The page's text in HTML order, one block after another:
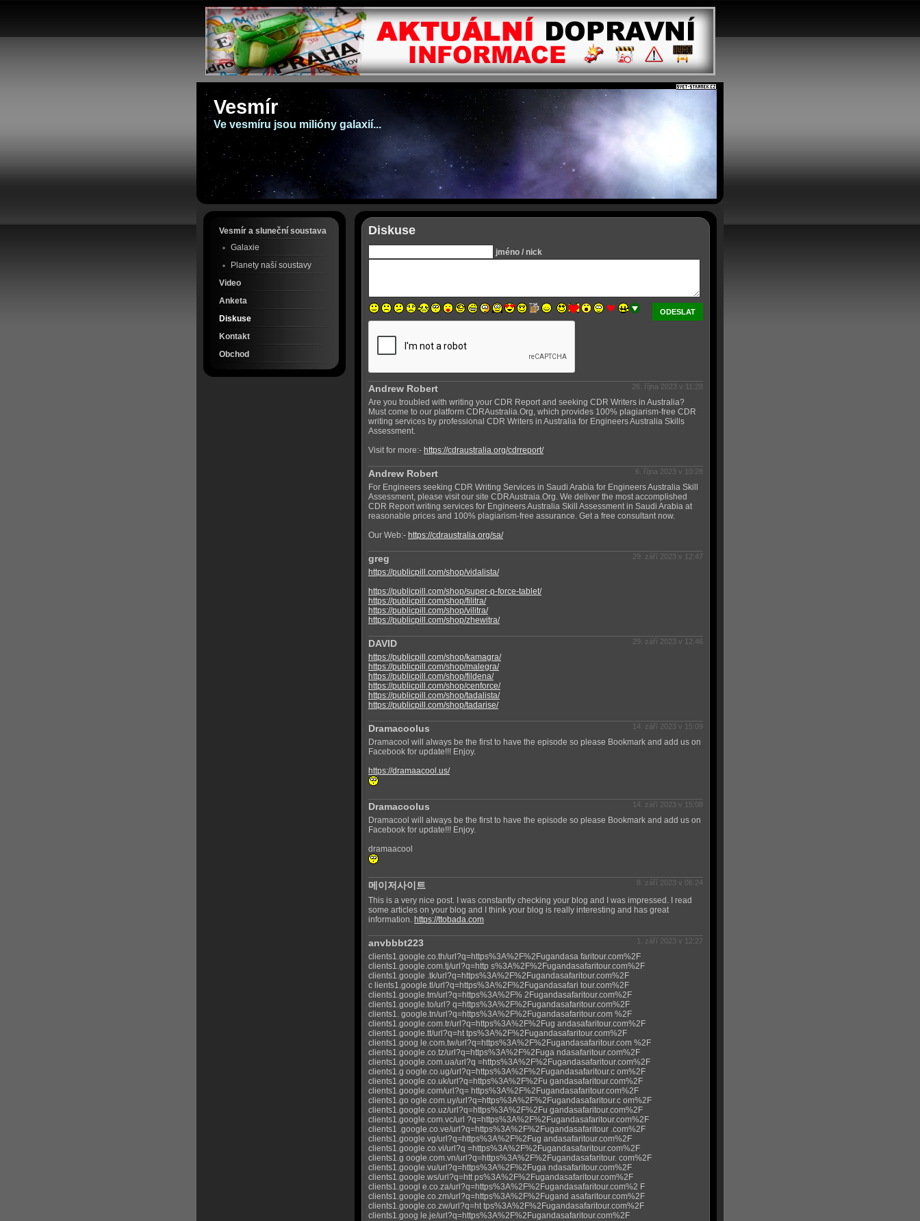
Vesmír
Ve vesmíru jsou milióny galaxií...
Diskuse
jméno / nick
ODESLAT
26. října 2023 v 11:28
Andrew Robert
Are you troubled with writing your CDR Report and seeking CDR Writers in Australia?
Must come to our platform CDRAustralia.Org, which provides 100% plagiarism-free CDR
writing services by professional CDR Writers in Australia for Engineers Australia Skills
Assessment.
Visit for more:- https://cdraustralia.org/cdrreport/
6. října 2023 v 10:28
Andrew Robert
For Engineers seeking CDR Writing Services in Saudi Arabia for Engineers Australia Skill
Assessment, please visit our site CDRAustraia.Org. We deliver the most accomplished
CDR Report writing services for Engineers Australia Skill Assessment in Saudi Arabia at
reasonable prices and 100% plagiarism-free assurance. Get a free consultant now.
Our Web:- https://cdraustralia.org/sa/
29. září 2023 v 12:47
greg
https://publicpill.com/shop/vidalista/
https://publicpill.com/shop/super-p-force-tablet/
https://publicpill.com/shop/filitra/
https://publicpill.com/shop/vilitra/
https://publicpill.com/shop/zhewitra/
29. září 2023 v 12:46
DAVID
https://publicpill.com/shop/kamagra/
https://publicpill.com/shop/malegra/
https://publicpill.com/shop/fildena/
https://publicpill.com/shop/cenforce/
https://publicpill.com/shop/tadalista/
https://publicpill.com/shop/tadarise/
14. září 2023 v 15:09
Dramacoolus
Dramacool will always be the first to have the episode so please Bookmark and add us on
Facebook for update!!! Enjoy.
https://dramaacool.us/
14. září 2023 v 15:08
Dramacoolus
Dramacool will always be the first to have the episode so please Bookmark and add us on
Facebook for update!!! Enjoy.
dramaacool
8. září 2023 v 06:24
메이저사이트
This is a very nice post. I was constantly checking your blog and I was impressed. I read
some articles on your blog and I think your blog is really interesting and has great
information. https://ttobada.com
1. září 2023 v 12:27
anvbbbt223
clients1.google.co.th/url?q=https%3A%2F%2Fugandasa faritour.com%2F
clients1.google.com.tj/url?q=http s%3A%2F%2Fugandasafaritour.com%2F
clients1.google .tk/url?q=https%3A%2F%2Fugandasafaritour.com%2F
c lients1.google.tl/url?q=https%3A%2F%2Fugandasafari tour.com%2F
clients1.google.tm/url?q=https%3A%2F% 2Fugandasafaritour.com%2F
clients1.google.to/url? q=https%3A%2F%2Fugandasafaritour.com%2F
clients1. google.tn/url?q=https%3A%2F%2Fugandasafaritour.com %2F
clients1.google.com.tr/url?q=https%3A%2F%2Fug andasafaritour.com%2F
clients1.google.tt/url?q=ht tps%3A%2F%2Fugandasafaritour.com%2F
clients1.goog le.com.tw/url?q=https%3A%2F%2Fugandasafaritour.com %2F
clients1.google.co.tz/url?q=https%3A%2F%2Fuga ndasafaritour.com%2F
clients1.google.com.ua/url?q =https%3A%2F%2Fugandasafaritour.com%2F
clients1.g oogle.co.ug/url?q=https%3A%2F%2Fugandasafaritour.c om%2F
clients1.google.co.uk/url?q=https%3A%2F%2Fu gandasafaritour.com%2F
clients1.google.com/url?q= https%3A%2F%2Fugandasafaritour.com%2F
clients1.go ogle.com.uy/url?q=https%3A%2F%2Fugandasafaritour.c om%2F
clients1.google.co.uz/url?q=https%3A%2F%2Fu gandasafaritour.com%2F
clients1.google.com.vc/url ?q=https%3A%2F%2Fugandasafaritour.com%2F
clients1 .google.co.ve/url?q=https%3A%2F%2Fugandasafaritour .com%2F
clients1.google.vg/url?q=https%3A%2F%2Fug andasafaritour.com%2F
clients1.google.co.vi/url?q =https%3A%2F%2Fugandasafaritour.com%2F
clients1.g oogle.com.vn/url?q=https%3A%2F%2Fugandasafaritour. com%2F
clients1.google.vu/url?q=https%3A%2F%2Fuga ndasafaritour.com%2F
clients1.google.ws/url?q=htt ps%3A%2F%2Fugandasafaritour.com%2F
clients1.googl e.co.za/url?q=https%3A%2F%2Fugandasafaritour.com%2 F
clients1.google.co.zm/url?q=https%3A%2F%2Fugand asafaritour.com%2F
clients1.google.co.zw/url?q=ht tps%3A%2F%2Fugandasafaritour.com%2F
clients1.goog le.je/url?q=https%3A%2F%2Fugandasafaritour.com%2F
Vesmír a sluneční soustava
Galaxie
Planety naší soustavy
Video
Anketa
Diskuse
Kontakt
Obchod